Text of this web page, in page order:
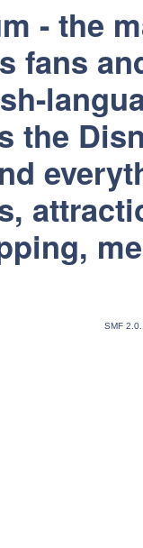
- the
fans
the
SMF